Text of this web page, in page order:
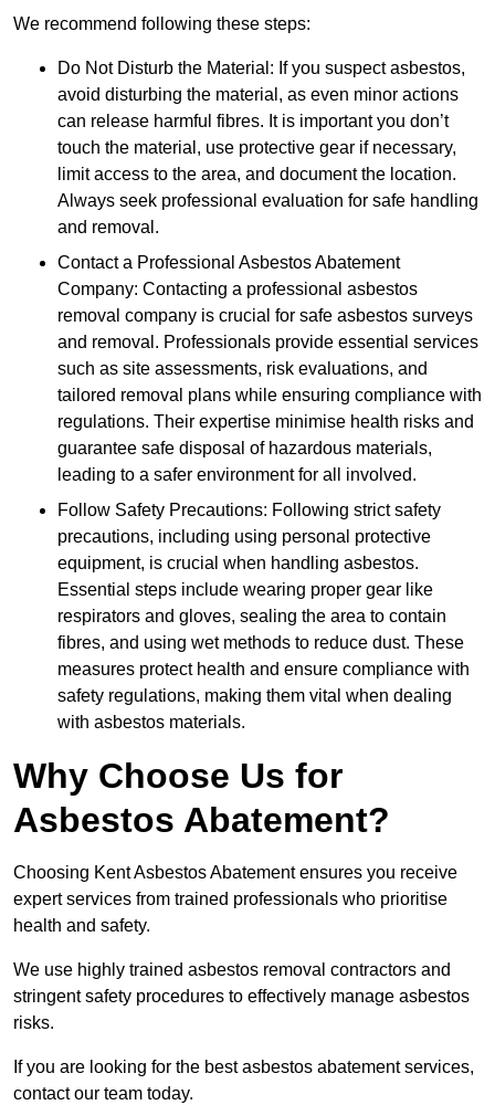
We recommend following these steps:
Do Not Disturb the Material: If you suspect asbestos,
avoid disturbing the material, as even minor actions
can release harmful fibres. It is important you don’t
touch the material, use protective gear if necessary,
limit access to the area, and document the location.
Always seek professional evaluation for safe handling
and removal.
Contact a Professional Asbestos Abatement
Company: Contacting a professional asbestos
removal company is crucial for safe asbestos surveys
and removal. Professionals provide essential services
such as site assessments, risk evaluations, and
tailored removal plans while ensuring compliance with
regulations. Their expertise minimise health risks and
guarantee safe disposal of hazardous materials,
leading to a safer environment for all involved.
Follow Safety Precautions: Following strict safety
precautions, including using personal protective
equipment, is crucial when handling asbestos.
Essential steps include wearing proper gear like
respirators and gloves, sealing the area to contain
fibres, and using wet methods to reduce dust. These
measures protect health and ensure compliance with
safety regulations, making them vital when dealing
with asbestos materials.
Why Choose Us for
Asbestos Abatement?
Choosing Kent Asbestos Abatement ensures you receive
expert services from trained professionals who prioritise
health and safety.
We use highly trained asbestos removal contractors and
stringent safety procedures to effectively manage asbestos
risks.
If you are looking for the best asbestos abatement services,
contact our team today.